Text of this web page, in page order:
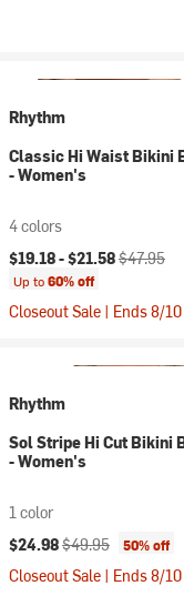
Rhythm
Classic Hi Waist Bikini
- Women's
4 colors
Current price:
$19.18 -$21.58Original
$47.95
Up to60% off
Closeout Sale | Ends 8/10
Rhythm
Sol Stripe Hi Cut Bikini
- Women's
1 color
Current price:
$24.98Original price:
$49.95 50% off
Closeout Sale | Ends 8/10